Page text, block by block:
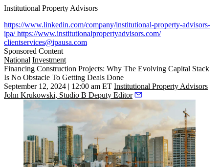
Institutional Property Advisors
https://www.linkedin.com/company/institutional-property-advisors-
ipa/https://www.institutionalpropertyadvisors.com/
clientservices@ipausa.com
Sponsored Content
National Investment
Financing Construction Projects: Why The Evolving Capital Stack
Is No Obstacle To Getting Deals Done
September 12, 2024 | 12:00 am ET Institutional Property Advisors
John Krukowski, Studio B Deputy Editor